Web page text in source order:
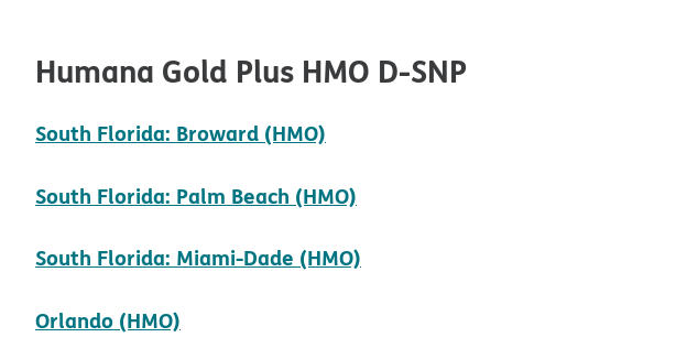
Humana Gold Plus HMO D-SNP
South Florida: Broward (HMO)
South Florida: Palm Beach (HMO)
South Florida: Miami-Dade (HMO)
Orlando (HMO)